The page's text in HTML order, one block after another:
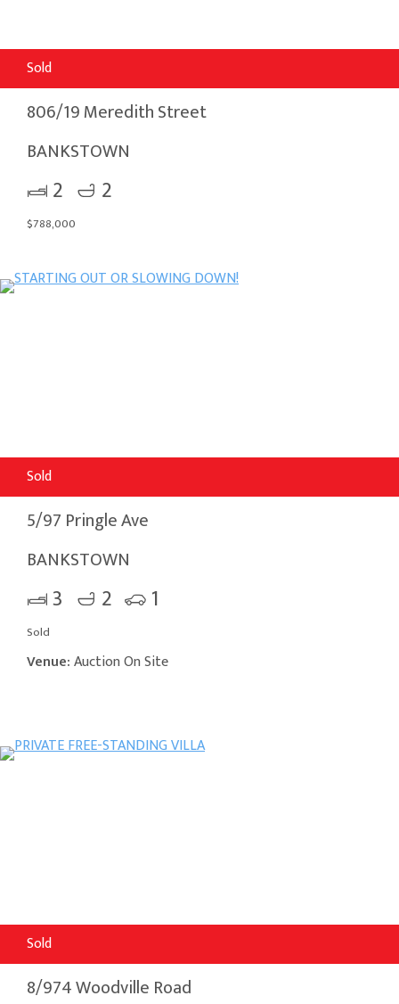
Sold
806/19 Meredith Street
BANKSTOWN
2 2
$788,000
Sold
5/97 Pringle Ave
BANKSTOWN
3 2 1
Sold
Venue:Auction On Site
Sold
8/974 Woodville Road